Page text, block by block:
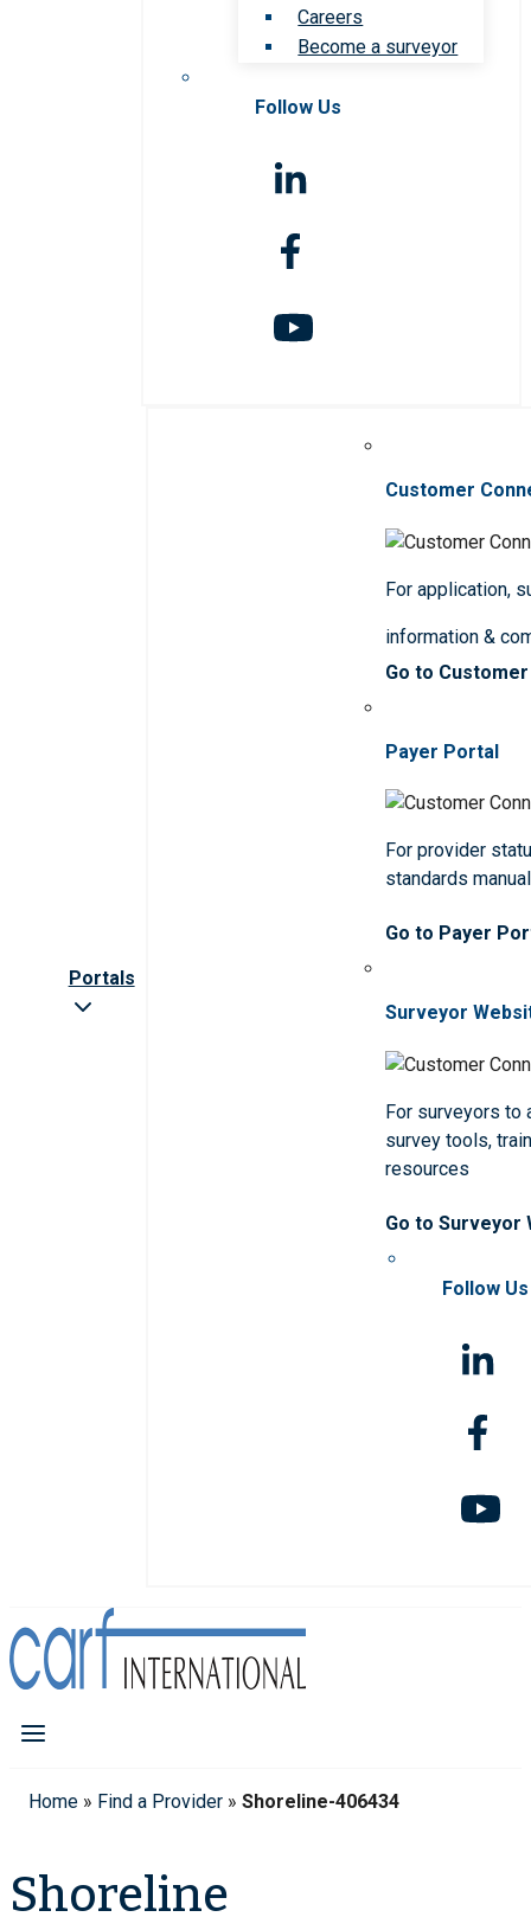
Careers
Become a surveyor
Follow Us
Portals
Customer
For application,
information &
Go to
Payer Portal
For provider
standards
Go to Payer
Surveyor
For surveyors to
survey tools,
resources
Go to Surveyor
Follow Us
Home » Find a Provider » Shoreline-406434
Shoreline